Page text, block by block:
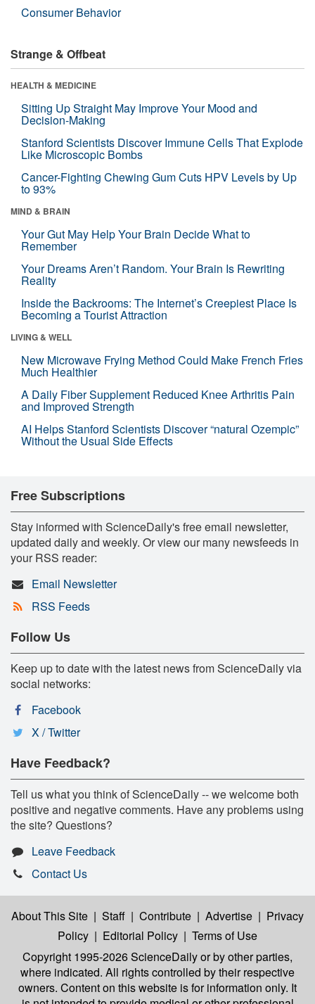
Consumer Behavior
Strange & Offbeat
HEALTH & MEDICINE
Sitting Up Straight May Improve Your Mood and
Decision-Making
Stanford Scientists Discover Immune Cells That Explode
Like Microscopic Bombs
Cancer-Fighting Chewing Gum Cuts HPV Levels by Up
to 93%
MIND & BRAIN
Your Gut May Help Your Brain Decide What to
Remember
Your Dreams Aren’t Random. Your Brain Is Rewriting
Reality
Inside the Backrooms: The Internet’s Creepiest Place Is
Becoming a Tourist Attraction
LIVING & WELL
New Microwave Frying Method Could Make French Fries
Much Healthier
A Daily Fiber Supplement Reduced Knee Arthritis Pain
and Improved Strength
AI Helps Stanford Scientists Discover “natural Ozempic”
Without the Usual Side Effects
Free Subscriptions
Stay informed with ScienceDaily's free email newsletter,
updated daily and weekly. Or view our many newsfeeds in
your RSS reader:
Email Newsletter
RSS Feeds
Follow Us
Keep up to date with the latest news from ScienceDaily via
social networks:
Facebook
X / Twitter
Have Feedback?
Tell us what you think of ScienceDaily -- we welcome both
positive and negative comments. Have any problems using
the site? Questions?
Leave Feedback
Contact Us
About This Site | Staff | Contribute | Advertise | Privacy
Policy | Editorial Policy | Terms of Use
Copyright 1995-2026 ScienceDailyor by other parties,
where indicated. All rights controlled by their respective
owners. Content on this website is for information only. It